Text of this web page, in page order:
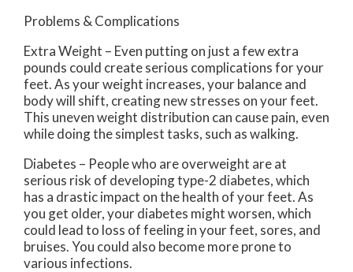
Problems & Complications
Extra Weight – Even putting on just a few extra
pounds could create serious complications for your
feet. As your weight increases, your balance and
body will shift, creating new stresses on your feet.
This uneven weight distribution can cause pain, even
while doing the simplest tasks, such as walking.
Diabetes – People who are overweight are at
serious risk of developing type-2 diabetes, which
has a drastic impact on the health of your feet. As
you get older, your diabetes might worsen, which
could lead to loss of feeling in your feet, sores, and
bruises. You could also become more prone to
various infections.